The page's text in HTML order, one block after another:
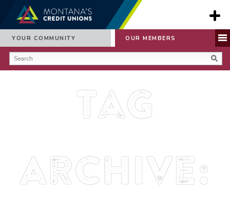
YOUR COMMUNITY OUR MEMBERS
Tag
Archive: